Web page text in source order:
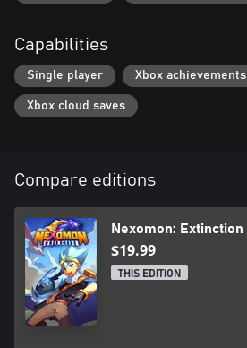
Capabilities
Single player Xbox achievements
Xbox cloud saves
Compare editions
Nexomon: Extinction
$19.99
THIS EDITION